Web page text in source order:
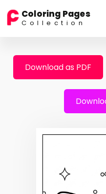
Coloring Pages
Collection
Download as PDF